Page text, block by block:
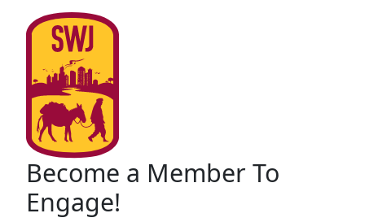
Become a Member To
Engage!